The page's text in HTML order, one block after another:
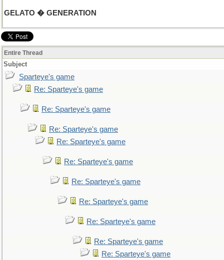
GELATO � GENERATION
Entire Thread
Subject
Sparteye's game
Re: Sparteye's game
Re: Sparteye's game
Re: Sparteye's game
Re: Sparteye's game
Re: Sparteye's game
Re: Sparteye's game
Re: Sparteye's game
Re: Sparteye's game
Re: Sparteye's game
Re: Sparteye's game